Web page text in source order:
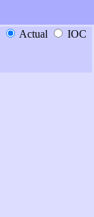
Actual IOC